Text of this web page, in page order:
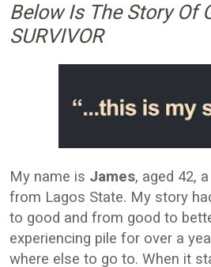
Below Is The Story Of
SURVIVOR
My name is James, aged 42,
from Lagos State. My story
to good and from good to
experiencing pile for over a
where else to go to. When it